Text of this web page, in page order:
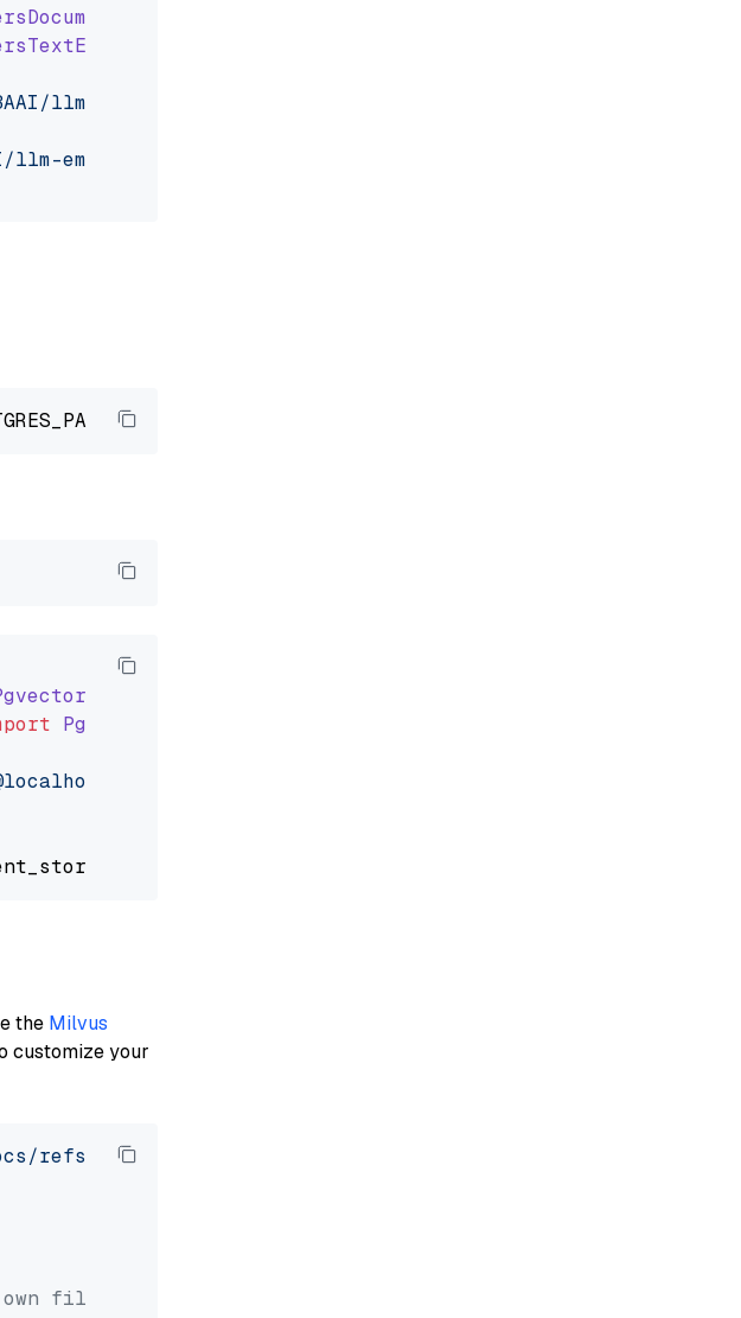
llm-embedder"
llm-embedder"
PgvectorEmbeddingRetriever
postgres"
the Milvus
customize your
refs/heads/v2.5.x/site/en/about/overview.md'
file paths.